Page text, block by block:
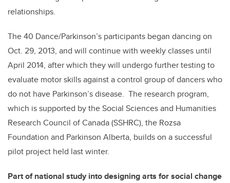
relationships.
The 40 Dance/Parkinson’s participants began dancing on
Oct. 29, 2013, and will continue with weekly classes until
April 2014, after which they will undergo further testing to
evaluate motor skills against a control group of dancers who
do not have Parkinson’s disease. The research program,
which is supported by the Social Sciences and Humanities
Research Council of Canada (SSHRC), the Rozsa
Foundation and Parkinson Alberta, builds on a successful
pilot project held last winter.
Part of national study into designing arts for social change